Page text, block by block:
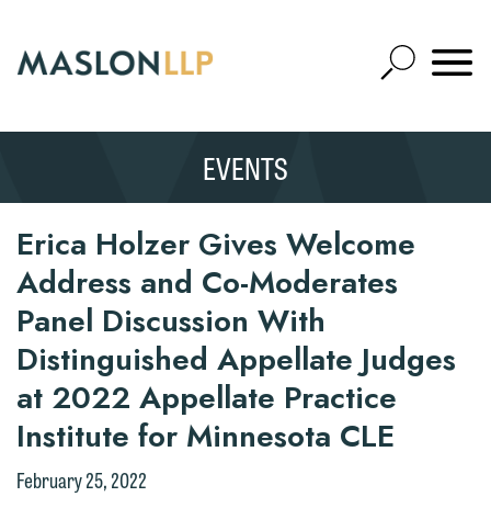
Main
Content
Open
Site
Mobile
SEARCH
EVENTS
Erica Holzer Gives Welcome
Address and Co-Moderates
Panel Discussion With
Distinguished Appellate Judges
at 2022 Appellate Practice
Institute for Minnesota CLE
February 25, 2022